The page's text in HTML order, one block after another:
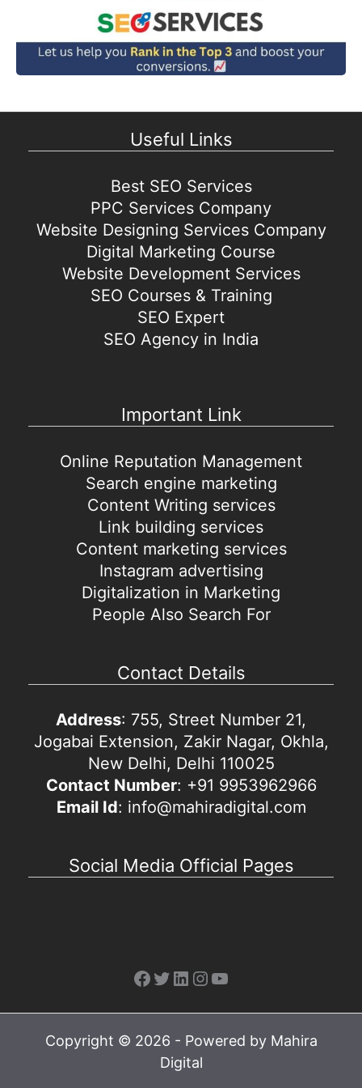
Useful Links
Best SEO Services
PPC Services Company
Website Designing Services Company
Digital Marketing Course
Website Development Services
SEO Courses & Training
SEO Expert
SEO Agency in India
Important Link
Online Reputation Management
Search engine marketing
Content Writing services
Link building services
Content marketing services
Instagram advertising
Digitalization in Marketing
People Also Search For
Contact Details
Address: 755, Street Number 21,
Jogabai Extension, Zakir Nagar, Okhla,
New Delhi, Delhi 110025
Contact Number: +91 9953962966
Email Id: info@mahiradigital.com
Social Media Official Pages
Facebook
Twitter
LinkedIn
Instagram
YouTube
Copyright © 2026 - Powered by Mahira
Digital